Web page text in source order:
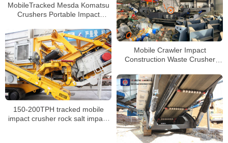
MobileTracked Mesda Komatsu
Crushers Portable Impact
Crusher Plant
Mobile Crawler Impact
Construction Waste Crusher
Sale
150-200TPH tracked mobile
impact crusher rock salt impact